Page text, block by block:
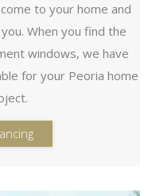
to your home and
When you find the
windows, we have
for your Peoria home